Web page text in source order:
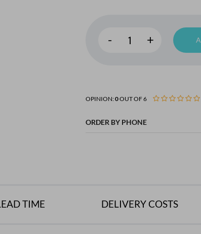
- +
OPINION:0OUT OF 6
ORDER BY PHONE
TIME DELIVERY COSTS